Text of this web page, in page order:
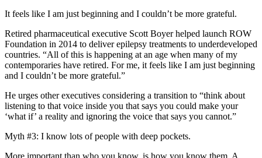
It feels like I am just beginning and I couldn’t be more grateful.
Retired pharmaceutical executive Scott Boyer helped launch ROW
Foundation in 2014 to deliver epilepsy treatments to underdeveloped
countries. “All of this is happening at an age when many of my
contemporaries have retired. For me, it feels like I am just beginning
and I couldn’t be more grateful.”
He urges other executives considering a transition to “think about
listening to that voice inside you that says you could make your
‘what if’ a reality and ignoring the voice that says you cannot.”
Myth #3: I know lots of people with deep pockets.